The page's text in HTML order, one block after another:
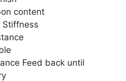
content
Stiffness
Feed back until